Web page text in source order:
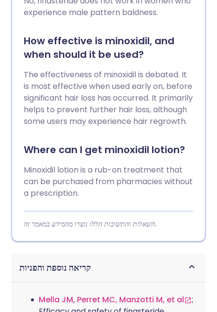
experience male pattern baldness.
How effective is minoxidil, and
when should it be used?
The effectiveness of minoxidil is debated. It
is most effective when used early on, before
significant hair loss has occurred. It primarily
helps to prevent further hair loss, although
some users may experience hair regrowth.
Where can I get minoxidil lotion?
Minoxidil lotion is a rub-on treatment that
can be purchased from pharmacies without
a prescription.
השאלות והתשובות הללו נוצרו מהמידע במאמר זה.
קריאה נוספת והפניות
Mella JM, Perret MC, Manzotti M, et al
;